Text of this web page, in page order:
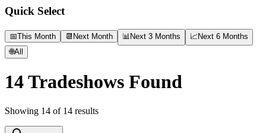
Quick Select
📅This Month 📆 Next Month 📊 Next 3 Months 📈 Next 6 Months
🌐All
14Tradeshows Found
Showing 14 of 14 results